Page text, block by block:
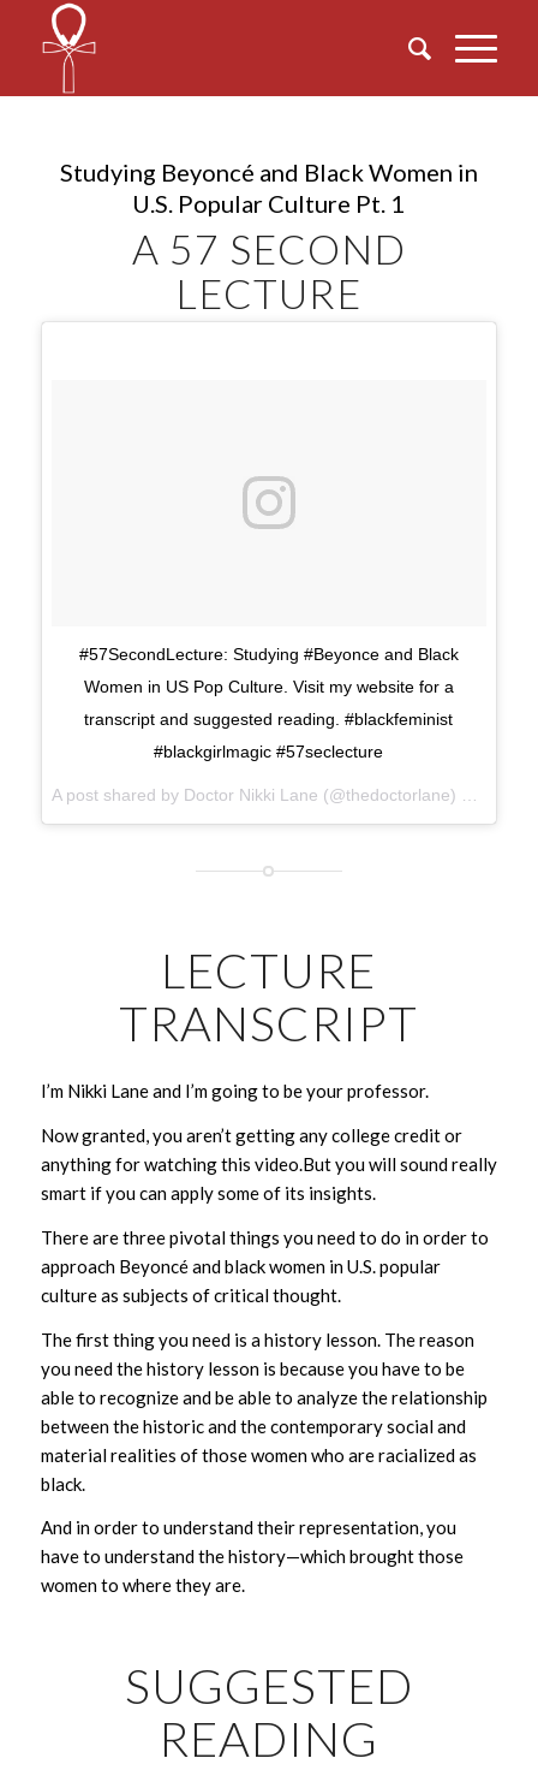
Studying Beyoncé and Black Women in
U.S. Popular Culture Pt. 1
A 57 SECOND
LECTURE
#57SecondLecture: Studying #Beyonce and Black
Women in US Pop Culture. Visit my website for a
transcript and suggested reading. #blackfeminist
#blackgirlmagic #57seclecture
LECTURE
TRANSCRIPT
I’m Nikki Lane and I’m going to be your professor.
Now granted, you aren’t getting any college credit or
anything for watching this video.But you will sound really
smart if you can apply some of its insights.
There are three pivotal things you need to do in order to
approach Beyoncé and black women in U.S. popular
culture as subjects of critical thought.
The first thing you need is a history lesson. The reason
you need the history lesson is because you have to be
able to recognize and be able to analyze the relationship
between the historic and the contemporary social and
material realities of those women who are racialized as
black.
And in order to understand their representation, you
have to understand the history—which brought those
women to where they are.
SUGGESTED
READING